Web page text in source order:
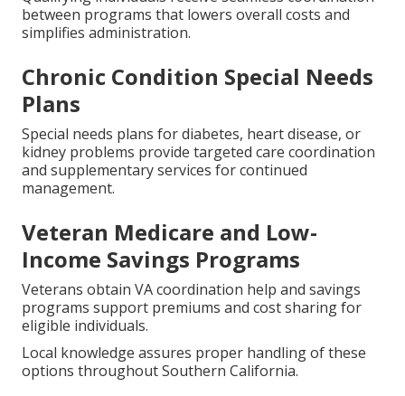
between programs that lowers overall costs and
simplifies administration.
Chronic Condition Special Needs
Plans
Special needs plans for diabetes, heart disease, or
kidney problems provide targeted care coordination
and supplementary services for continued
management.
Veteran Medicare and Low-
Income Savings Programs
Veterans obtain VA coordination help and savings
programs support premiums and cost sharing for
eligible individuals.
Local knowledge assures proper handling of these
options throughout Southern California.